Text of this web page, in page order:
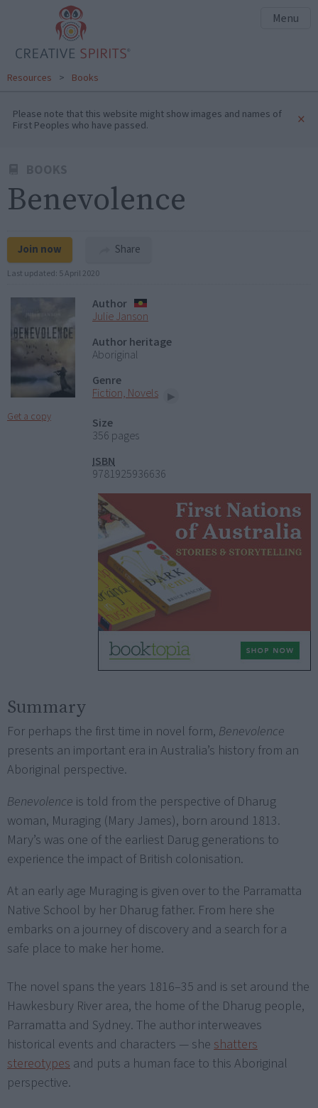
Menu
Resources > Books
Please note that this website might show images and names of
First Peoples who have passed. ×
Benevolence
Join now Share
Last updated: 5 April 2020
Get a copy
Author
Julie Janson
Author heritage
Aboriginal
Genre
Fiction, Novels
Size
356 pages
ISBN
9781925936636
Summary
For perhaps the first time in novel form, Benevolence
presents an important era in Australia’s history from an
Aboriginal perspective.
Benevolence is told from the perspective of Dharug
woman, Muraging (Mary James), born around 1813.
Mary’s was one of the earliest Darug generations to
experience the impact of British colonisation.
At an early age Muraging is given over to the Parramatta
Native School by her Dharug father. From here she
embarks on a journey of discovery and a search for a
safe place to make her home.
The novel spans the years 1816–35 and is set around the
Hawkesbury River area, the home of the Dharug people,
Parramatta and Sydney. The author interweaves
historical events and characters — she shatters
stereotypes and puts a human face to this Aboriginal
perspective.